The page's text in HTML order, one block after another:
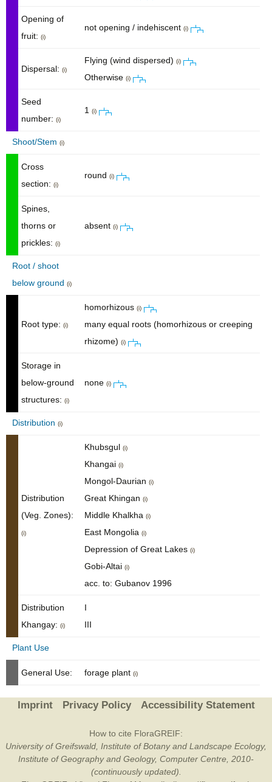
Opening of
fruit: (i)
not opening / indehiscent (i)
Dispersal: (i)
Flying (wind dispersed) (i)
Otherwise (i)
Seed
number: (i)
1 (i)
Shoot/Stem (i)
Cross
section: (i)
round (i)
Spines,
thorns or
prickles: (i)
absent (i)
Root / shoot
below ground (i)
Root type: (i)
homorhizous (i)
many equal roots (homorhizous or creeping
rhizome) (i)
Storage in
below-ground
structures: (i)
none (i)
Distribution (i)
Distribution
(Veg. Zones):
(i)
Khubsgul (i)
Khangai (i)
Mongol-Daurian (i)
Great Khingan (i)
Middle Khalkha (i)
East Mongolia (i)
Depression of Great Lakes (i)
Gobi-Altai (i)
acc. to: Gubanov 1996
Distribution
Khangay: (i)
I
III
Plant Use
General Use: forage plant (i)
Imprint Privacy Policy Accessibility Statement
How to cite FloraGREIF:
University of Greifswald, Institute of Botany and Landscape Ecology,
Institute of Geography and Geology, Computer Centre, 2010-
(continuously updated).